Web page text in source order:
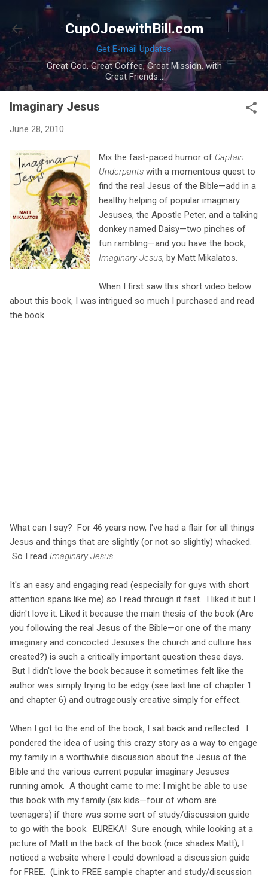
Skip to main content
CupOJoewithBill.com
Get E-mail Updates
Great God, Great Coffee, Great Mission, with
Great Friends...
Imaginary Jesus
June 28, 2010
Mix the fast-paced humor of Captain
Underpants with a momentous quest to
find the real Jesus of the Bible—add in a
healthy helping of popular imaginary
Jesuses, the Apostle Peter, and a talking
donkey named Daisy—two pinches of
fun rambling—and you have the book,
Imaginary Jesus, by Matt Mikalatos.
When I first saw this short video below
about this book, I was intrigued so much I purchased and read
the book.
What can I say? For 46 years now, I've had a flair for all things
Jesus and things that are slightly (or not so slightly) whacked.
So I read Imaginary Jesus
It's an easy and engaging read (especially for guys with short
attention spans like me) so I read through it fast. I liked it but I
didn't love it. Liked it because the main thesis of the book (Are
you following the real Jesus of the Bible—or one of the many
imaginary and concocted Jesuses the church and culture has
created?) is such a critically important question these days.
But I didn't love the book because it sometimes felt like the
author was simply trying to be edgy (see last line of chapter 1
and chapter 6) and outrageously creative simply for effect.
When I got to the end of the book, I sat back and reflected. I
pondered the idea of using this crazy story as a way to engage
my family in a worthwhile discussion about the Jesus of the
Bible and the various current popular imaginary Jesuses
running amok. A thought came to me: I might be able to use
this book with my family (six kids—four of whom are
teenagers) if there was some sort of study/discussion guide
to go with the book. EUREKA! Sure enough, while looking at a
picture of Matt in the back of the book (nice shades Matt), I
noticed a website where I could download a discussion guide
for FREE. (Link to FREE sample chapter and study/discussion